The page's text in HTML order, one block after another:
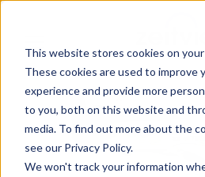
This website stores cookies on
These cookies are used to improve
experience and provide more
to you, both on this website and
media. To find out more about the
see our Privacy Policy.
We won't track your information